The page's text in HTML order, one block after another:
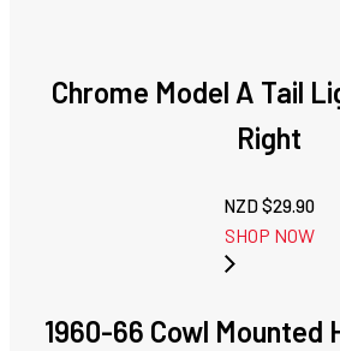
Chrome Model A Tail
Right
NZD $29.90
SHOP NOW
1960-66 Cowl Mounted